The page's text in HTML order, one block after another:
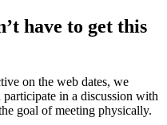
have to get this
on the web dates, we
in a discussion with
goal of meeting physically.